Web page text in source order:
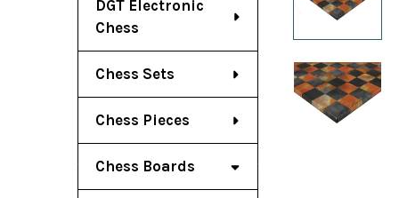
DGT Electronic
Chess
Chess Sets
Chess Pieces
Chess Boards